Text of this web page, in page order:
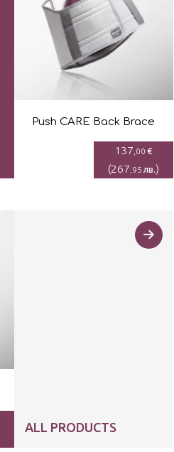
Push CARE Back Brace
137 ,00 €
(267 ,95 лв.)
ALL PRODUCTS